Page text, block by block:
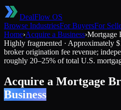
DealFlow OS
Browse IndustriesFor BuyersFor
Home›Acquire a Business›Mortgage
Highly fragmented · Approximately
broker origination fee revenue;
roughly 20–25% of total U.S.
Acquire a Mortgage
Business